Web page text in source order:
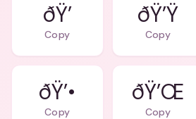
ðŸ’
Copy
ðŸ’Ÿ
Copy
ðŸ’•
Copy
ðŸ’Œ
Copy